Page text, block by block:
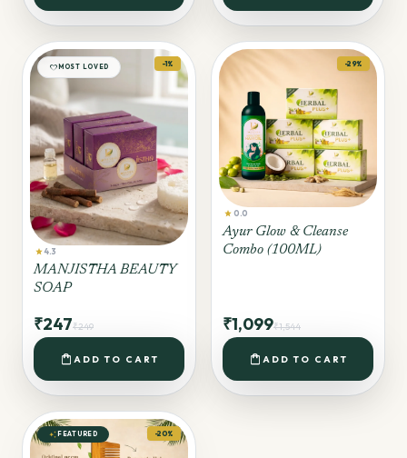
favorite MOST LOVED -1%
star4.3
MANJISTHA BEAUTY
SOAP
₹247₹249
shopping_bag ADD TO CART
-29%
star0.0
Ayur Glow & Cleanse
Combo (100ML)
₹1,099₹1,544
shopping_bag ADD TO CART
auto_awesome FEATURED -20%